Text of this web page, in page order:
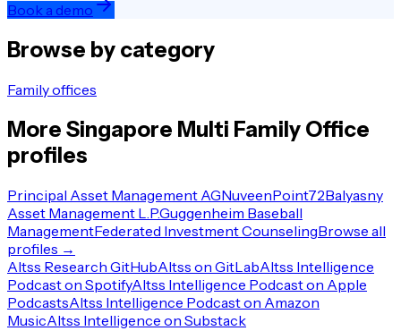
Book a demo
Browse by category
Family offices
More Singapore Multi Family Office
profiles
Principal Asset Management AGNuveenPoint72Balyasny
Asset Management L.P.Guggenheim Baseball
ManagementFederated Investment CounselingBrowse all
profiles →
Altss Research GitHubAltss on GitLabAltss Intelligence
Podcast on SpotifyAltss Intelligence Podcast on Apple
PodcastsAltss Intelligence Podcast on Amazon
MusicAltss Intelligence on Substack